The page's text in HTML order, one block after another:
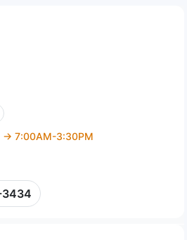
→ 7:00AM-3:30PM